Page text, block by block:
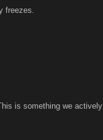
freezes.
is something we actively